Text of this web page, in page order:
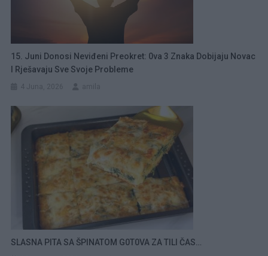
15. Juni Donosi Neviđeni Preokret: 0va 3 Znaka Dobijaju Novac
I Rješavaju Sve Svoje Probleme
SLASNA PITA SA ŠPINATOM G0T0VA ZA TILI ČAS…